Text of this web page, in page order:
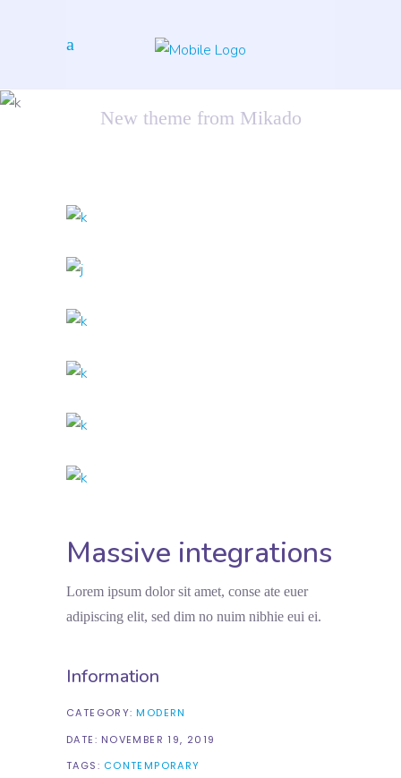
New theme from Mikado
Massive integrations
Lorem ipsum dolor sit amet, conse ate euer
adipiscing elit, sed dim no nuim nibhie eui ei.
Information
CATEGORY: MODERN
DATE: NOVEMBER 19, 2019
TAGS: CONTEMPORARY